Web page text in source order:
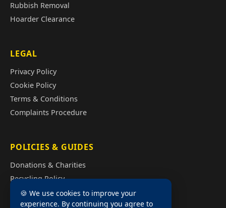
Rubbish Removal
Hoarder Clearance
LEGAL
Privacy Policy
Cookie Policy
Terms & Conditions
Complaints Procedure
POLICIES & GUIDES
Donations & Charities
Recycling Policy
Illegal Fly Tipping
House Clearance Cost Guide
🍪 We use cookies to improve your
experience. By continuing you agree to